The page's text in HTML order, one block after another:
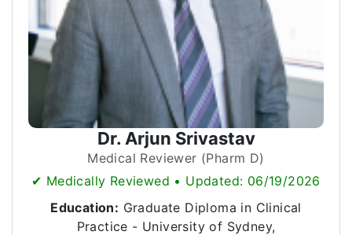
Dr. Arjun Srivastav
Medical Reviewer (Pharm D)
✔ Medically Reviewed • Updated: 06/19/2026
Education: Graduate Diploma in Clinical
Practice - University of Sydney,